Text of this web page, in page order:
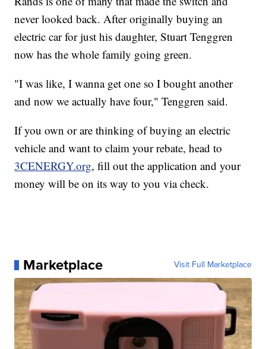
never looked back. After originally buying an
electric car for just his daughter, Stuart Tenggren
now has the whole family going green.
"I was like, I wanna get one so I bought another
and now we actually have four," Tenggren said.
If you own or are thinking of buying an electric
vehicle and want to claim your rebate, head to
3CENERGY.org, fill out the application and your
money will be on its way to you via check.
Marketplace Visit Full Marketplace